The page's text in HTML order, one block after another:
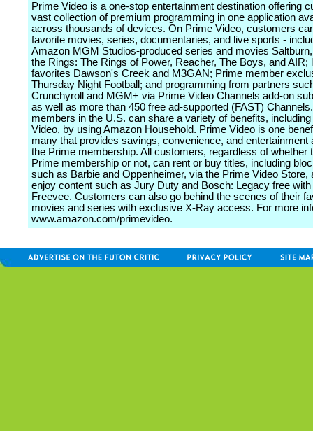
Prime Video is a one-stop entertainment destination offering
vast collection of premium programming in one application
across thousands of devices. On Prime Video, customers
favorite movies, series, documentaries, and live sports -
Amazon MGM Studios-produced series and movies
the Rings: The Rings of Power, Reacher, The Boys, and AIR;
favorites Dawson's Creek and M3GAN; Prime member
Thursday Night Football; and programming from partners
Crunchyroll and MGM+ via Prime Video Channels add-on
as well as more than 450 free ad-supported (FAST)
members in the U.S. can share a variety of benefits,
Video, by using Amazon Household. Prime Video is one
many that provides savings, convenience, and entertainment
the Prime membership. All customers, regardless of whether
Prime membership or not, can rent or buy titles, including
such as Barbie and Oppenheimer, via the Prime Video Store,
enjoy content such as Jury Duty and Bosch: Legacy free with
Freevee. Customers can also go behind the scenes of their
movies and series with exclusive X-Ray access. For more
www.amazon.com/primevideo.